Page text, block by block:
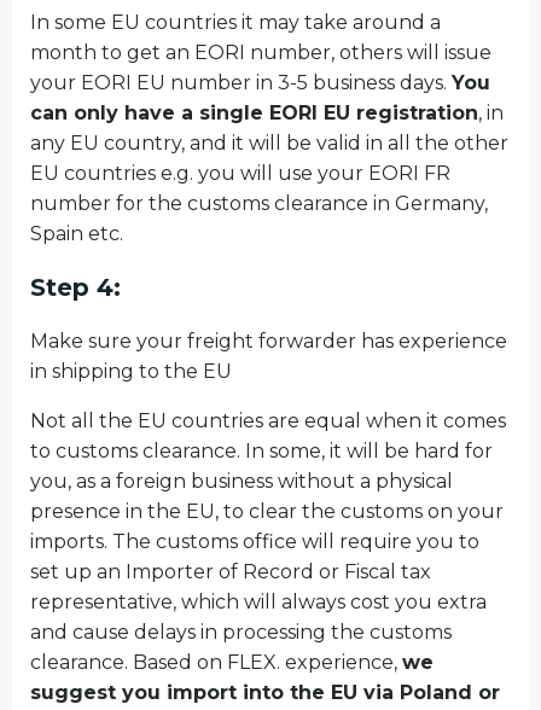
In some EU countries it may take around a
month to get an EORI number, others will issue
your EORI EU number in 3-5 business days. You
can only have a single EORI EU registration, in
any EU country, and it will be valid in all the other
EU countries e.g. you will use your EORI FR
number for the customs clearance in Germany,
Spain etc.
Step 4:
Make sure your freight forwarder has experience
in shipping to the EU
Not all the EU countries are equal when it comes
to customs clearance. In some, it will be hard for
you, as a foreign business without a physical
presence in the EU, to clear the customs on your
imports. The customs office will require you to
set up an Importer of Record or Fiscal tax
representative, which will always cost you extra
and cause delays in processing the customs
clearance. Based on FLEX. experience, we
suggest you import into the EU via Poland or